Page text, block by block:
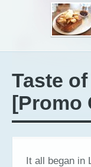
Taste
[Promo
It all began in